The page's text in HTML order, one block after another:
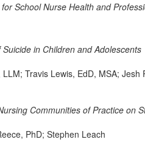
School Nurse Health and
in Children and Adolescents
Travis Lewis, EdD, MSA;
Communities of Practice on
PhD; Stephen Leach